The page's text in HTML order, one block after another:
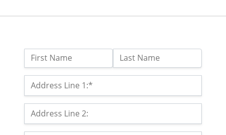
Name:
First Name Last Name
Billing Address
Address Line 1:*
Address Line 2: